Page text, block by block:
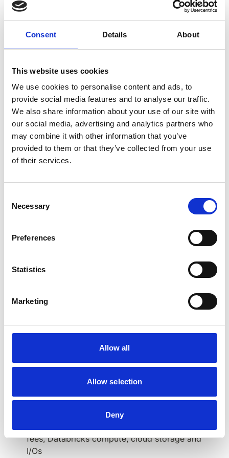
Consent Details About
This website uses cookies
We use cookies to personalise content and ads, to
provide social media features and to analyse our traffic.
We also share information about your use of our site with
our social media, advertising and analytics partners who
may combine it with other information that you’ve
provided to them or that they’ve collected from your use
of their services.
Selection
Necessary
Preferences
Statistics
Marketing
Allow all
Allow selection
Deny
Motivation & Best Practices
logic
Use PowerBI/Tableau for reporting
SAP BW Data Ingestion
Architecture
classic SAP BW or
Expected effort/budget needed:
platform setup, BW data ingestion, data model in
Databricks, authorization integration):
1 - 5 MDs per each SAP object (Multi Provider,
InfoCube, CompositeProvider, aDSO)
fees, Databricks compute, cloud storage and
I/Os